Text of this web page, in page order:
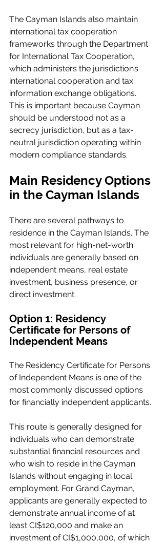
The Cayman Islands also maintain
international tax cooperation
frameworks through the Department
for International Tax Cooperation,
which administers the jurisdiction’s
international cooperation and tax
information exchange obligations.
This is important because Cayman
should be understood not as a
secrecy jurisdiction, but as a tax-
neutral jurisdiction operating within
modern compliance standards.
Main Residency Options
in the Cayman Islands
There are several pathways to
residence in the Cayman Islands. The
most relevant for high-net-worth
individuals are generally based on
independent means, real estate
investment, business presence, or
direct investment.
Option 1: Residency
Certificate for Persons of
Independent Means
The Residency Certificate for Persons
of Independent Means is one of the
most commonly discussed options
for financially independent applicants.
This route is generally designed for
individuals who can demonstrate
substantial financial resources and
who wish to reside in the Cayman
Islands without engaging in local
employment. For Grand Cayman,
applicants are generally expected to
demonstrate annual income of at
least CI$120,000 and make an
investment of CI$1,000,000, of which